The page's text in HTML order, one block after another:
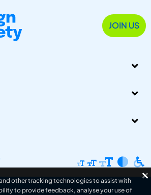
JOIN US
other tracking technologies to assist with
to provide feedback, analyse your use of